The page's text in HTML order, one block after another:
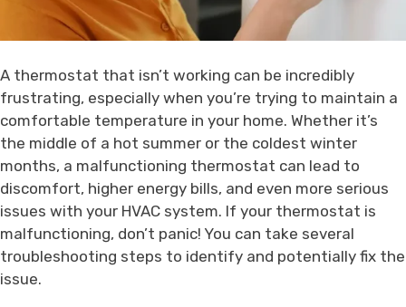
A thermostat that isn’t working can be incredibly
frustrating, especially when you’re trying to maintain a
comfortable temperature in your home. Whether it’s
the middle of a hot summer or the coldest winter
months, a malfunctioning thermostat can lead to
discomfort, higher energy bills, and even more serious
issues with your HVAC system. If your thermostat is
malfunctioning, don’t panic! You can take several
troubleshooting steps to identify and potentially fix the
issue.